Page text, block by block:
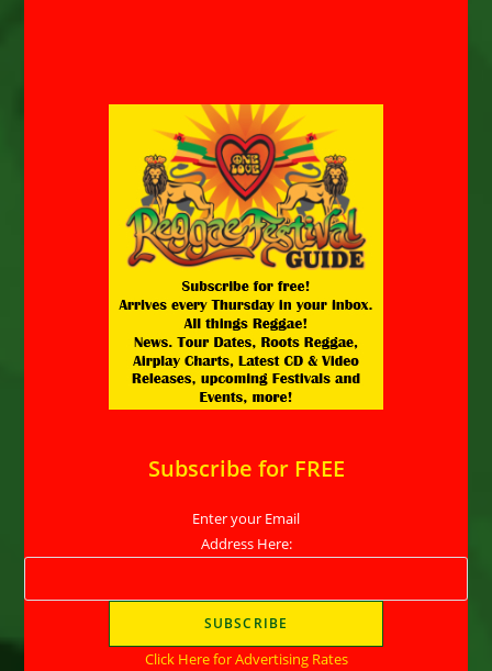
Subscribe for FREE
Enter your Email
Address Here:
Click Here for Advertising Rates